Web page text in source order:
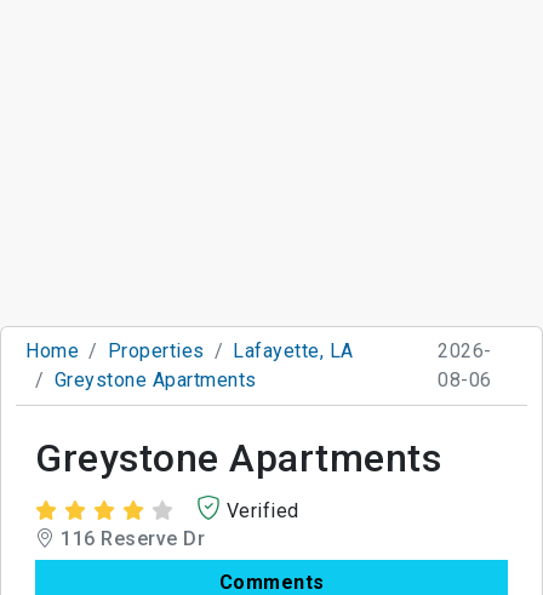
Home Properties
Lafayette, LA
Greystone Apartments
2026-
08-06
Greystone Apartments
Verified
116 Reserve Dr
Comments